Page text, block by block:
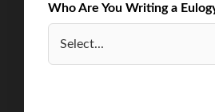
Who Are You Writing a